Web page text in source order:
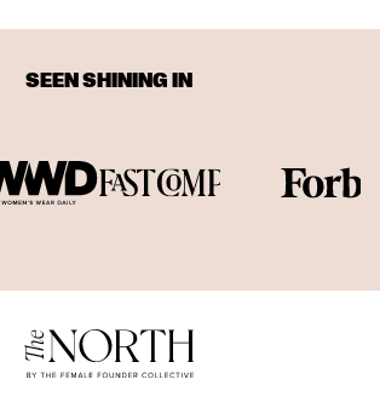
SEEN SHINING IN